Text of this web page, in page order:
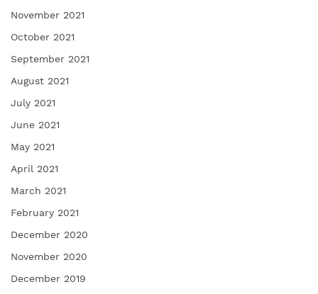
November 2021
October 2021
September 2021
August 2021
July 2021
June 2021
May 2021
April 2021
March 2021
February 2021
December 2020
November 2020
December 2019